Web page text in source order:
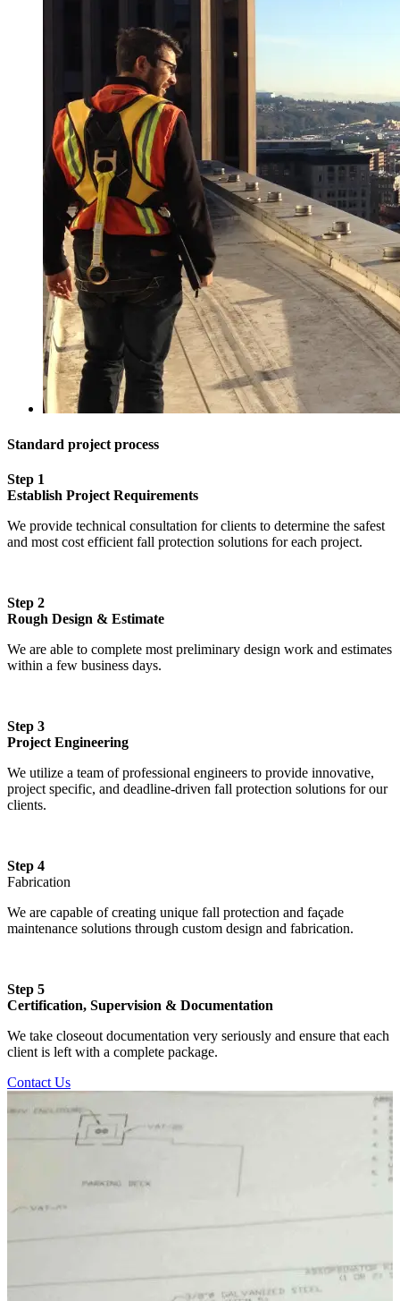
Standard project process
Step 1
Establish Project Requirements
We provide technical consultation for clients to determine the safest
and most cost efficient fall protection solutions for each project.
Step 2
Rough Design & Estimate
We are able to complete most preliminary design work and estimates
within a few business days.
Step 3
Project Engineering
We utilize a team of professional engineers to provide innovative,
project specific, and deadline-driven fall protection solutions for our
clients.
Step 4
Fabrication
We are capable of creating unique fall protection and façade
maintenance solutions through custom design and fabrication.
Step 5
Certification, Supervision & Documentation
We take closeout documentation very seriously and ensure that each
client is left with a complete package.
Contact Us